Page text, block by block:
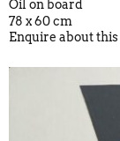
Oil on board
78 x 60 cm
Enquire about